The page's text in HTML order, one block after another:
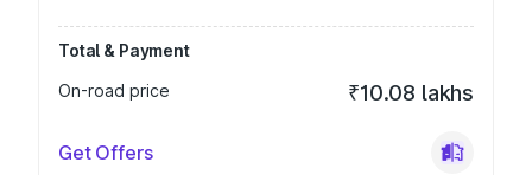
Total & Payment
On-road price
₹10.08 lakhs
Get Offers